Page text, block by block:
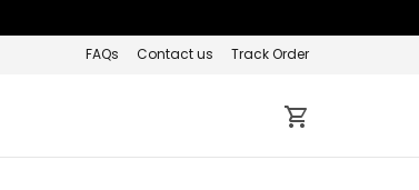
FAQs Contact us Track Order